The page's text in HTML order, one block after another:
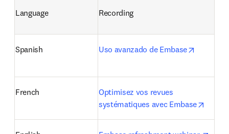
Language Recording
Spanish Uso avanzado de Embase
French
Optimisez vos revues
systématiques avec Embase